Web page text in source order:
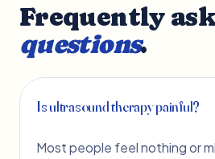
Frequently
questions.
Is ultrasound therapy painful?
Most people feel nothing or